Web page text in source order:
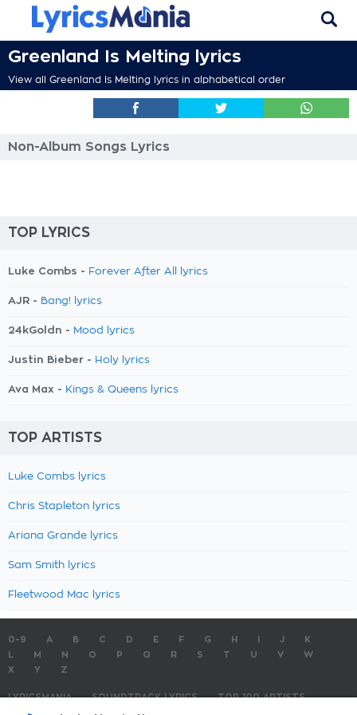
Greenland Is Melting lyrics
View all Greenland Is Melting lyrics in alphabetical order
Non-Album Songs Lyrics
TOP LYRICS
Luke Combs - Forever After All lyrics
AJR - Bang! lyrics
24kGoldn - Mood lyrics
Justin Bieber - Holy lyrics
Ava Max - Kings & Queens lyrics
TOP ARTISTS
Luke Combs lyrics
Chris Stapleton lyrics
Ariana Grande lyrics
Sam Smith lyrics
Fleetwood Mac lyrics
0-9 A B C D E F G H J
K
M N O P Q R S T U V
W
X
Y Z
LYRICSMANIA SOUNDTRACK LYRICS
TOP 100 ARTISTS
TOP 100 LYRICS